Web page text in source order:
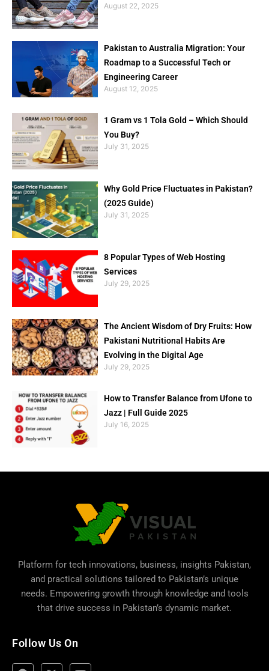
August 22, 2025
Pakistan to Australia Migration: Your
Roadmap to a Successful Tech or
Engineering Career
August 12, 2025
1 Gram vs 1 Tola Gold – Which Should
You Buy?
July 31, 2025
Why Gold Price Fluctuates in Pakistan?
(2025 Guide)
July 31, 2025
8 Popular Types of Web Hosting
Services
July 29, 2025
The Ancient Wisdom of Dry Fruits: How
Pakistani Nutritional Habits Are
Evolving in the Digital Age
July 29, 2025
How to Transfer Balance from Ufone to
Jazz | Full Guide 2025
July 16, 2025
Platform for tech innovations, business, insights Pakistan,
and practical solutions tailored to Pakistan’s unique
needs. Empowering growth through knowledge and tools
that drive success in Pakistan’s dynamic market.
Follow Us On